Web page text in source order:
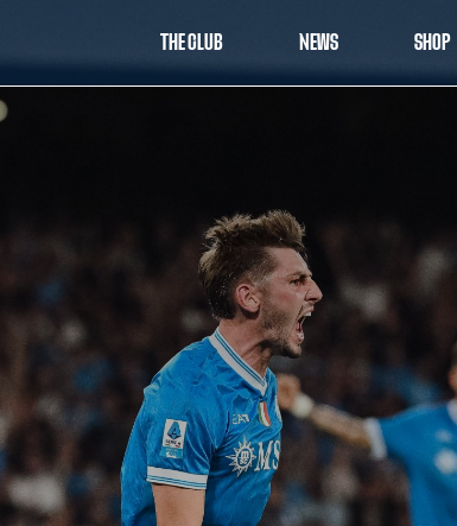
THE CLUB NEWS SHOP